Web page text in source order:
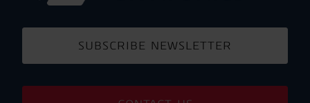
SUBSCRIBE NEWSLETTER